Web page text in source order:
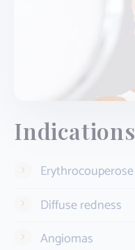
Indications
Erythrocouperose
Diffuse redness
Angiomas